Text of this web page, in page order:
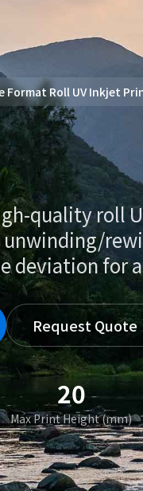
Format Roll UV Inkjet
quality roll
deviation for
Request Quote
20
Max Print Height (mm)